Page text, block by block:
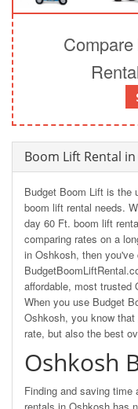
Boom Lift Rental
Budget Boom Lift is the
boom lift rental needs.
day 60 Ft. boom lift
comparing rates on a
in Oshkosh, then
affordable, most trusted
When you use Budget
Oshkosh, you know
rate, but also the best
Oshkosh
Finding and saving